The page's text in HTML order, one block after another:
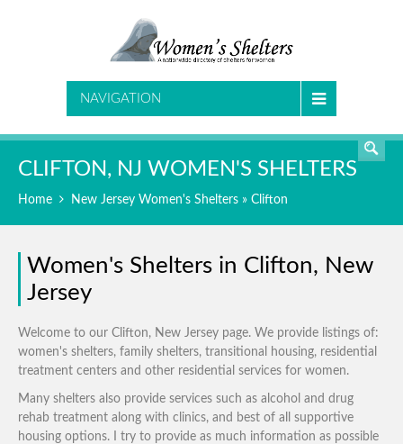
NAVIGATION
CLIFTON, NJ WOMEN'S SHELTERS
Home New Jersey Women's Shelters » Clifton
Women's Shelters in Clifton, New
Jersey
Welcome to our Clifton, New Jersey page. We provide listings of:
women's shelters, family shelters, transitional housing, residential
treatment centers and other residential services for women.
Many shelters also provide services such as alcohol and drug
rehab treatment along with clinics, and best of all supportive
housing options. I try to provide as much information as possible